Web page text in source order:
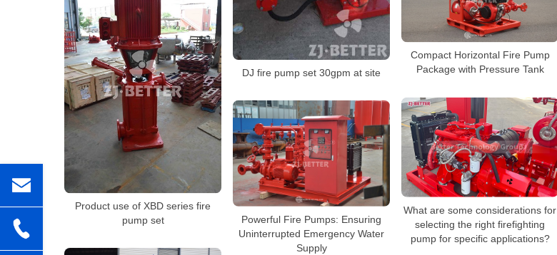
DJ fire pump set 30gpm at site
Compact Horizontal Fire Pump
Package with Pressure Tank
Product use of XBD series fire
pump set
What are some considerations for
selecting the right firefighting
pump for specific applications?
Powerful Fire Pumps: Ensuring
Uninterrupted Emergency Water
Supply